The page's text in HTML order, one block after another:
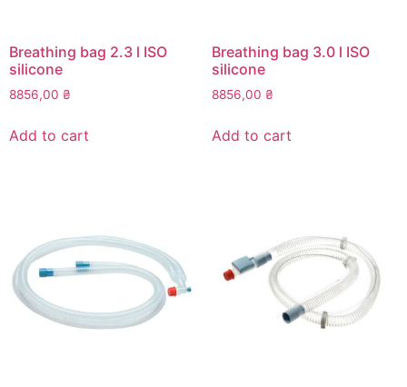
Breathing bag 2.3 l ISO
silicone
8856,00 ₴
Add to cart
Breathing bag 3.0 l ISO
silicone
8856,00 ₴
Add to cart